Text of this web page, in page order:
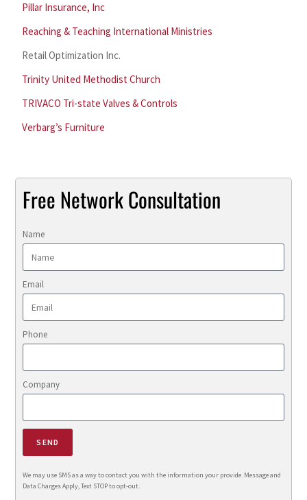
Pillar Insurance, Inc
Reaching & Teaching International Ministries
Retail Optimization Inc.
Trinity United Methodist Church
TRIVACO Tri-state Valves & Controls
Verbarg’s Furniture
Free Network Consultation
Name
Email
Phone
Company
SEND
We may use SMS as a way to contact you with the information your provide. Message and
Data Charges Apply, Text STOP to opt-out.